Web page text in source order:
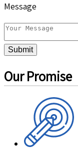
Message
Submit
Our Promise